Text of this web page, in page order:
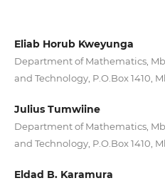
Eliab Horub Kweyunga
Department of Mathematics,
and Technology, P.O.Box 1410,
Julius Tumwiine
Department of Mathematics,
and Technology, P.O.Box 1410,
Eldad B. Karamura